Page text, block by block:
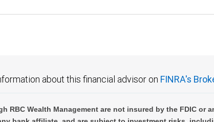
about this financial advisor on FINRA's
RBC Wealth Management are not insured by the FDIC or